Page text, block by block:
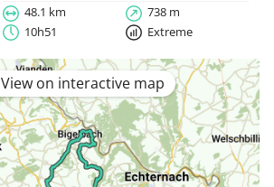
48.1 km
738 m
10h51
Extreme
View on interactive map